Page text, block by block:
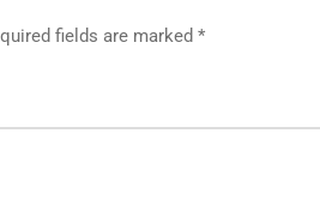
fields are marked *